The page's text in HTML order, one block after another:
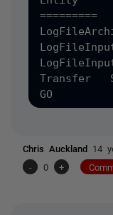
=========
Transfer
Chris Auckland 14
-
0 +